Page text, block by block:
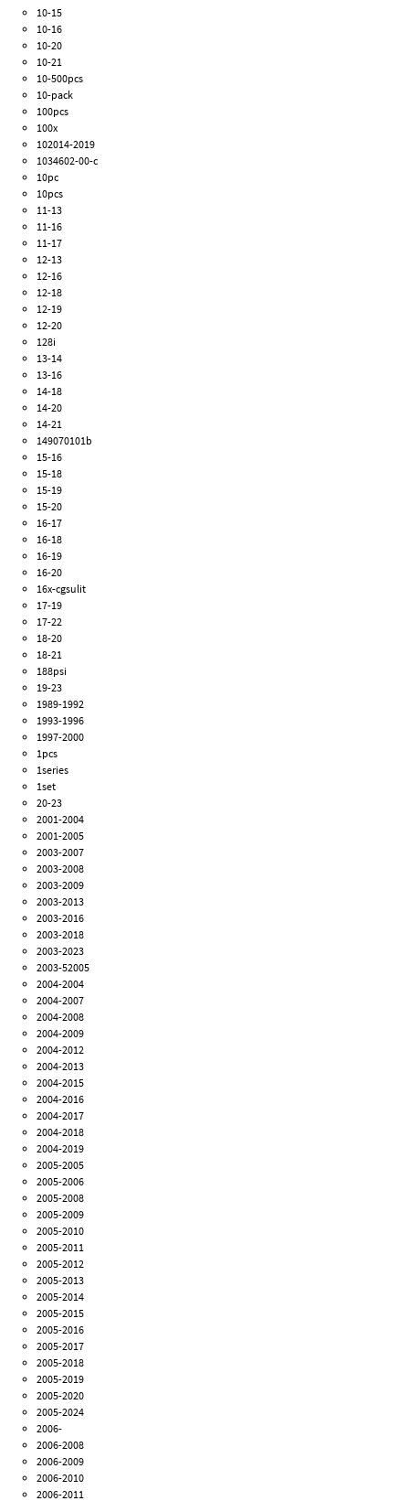
10-15
10-16
10-20
10-21
10-500pcs
10-pack
100pcs
100x
102014-2019
1034602-00-c
10pc
10pcs
11-13
11-16
11-17
12-13
12-16
12-18
12-19
12-20
128i
13-14
13-16
14-18
14-20
14-21
149070101b
15-16
15-18
15-19
15-20
16-17
16-18
16-19
16-20
16x-cgsulit
17-19
17-22
18-20
18-21
188psi
19-23
1989-1992
1993-1996
1997-2000
1pcs
1series
1set
20-23
2001-2004
2001-2005
2003-2007
2003-2008
2003-2009
2003-2013
2003-2016
2003-2018
2003-2023
2003-52005
2004-2004
2004-2007
2004-2008
2004-2009
2004-2012
2004-2013
2004-2015
2004-2016
2004-2017
2004-2018
2004-2019
2005-2005
2005-2006
2005-2008
2005-2009
2005-2010
2005-2011
2005-2012
2005-2013
2005-2014
2005-2015
2005-2016
2005-2017
2005-2018
2005-2019
2005-2020
2005-2024
2006-
2006-2008
2006-2009
2006-2010
2006-2011